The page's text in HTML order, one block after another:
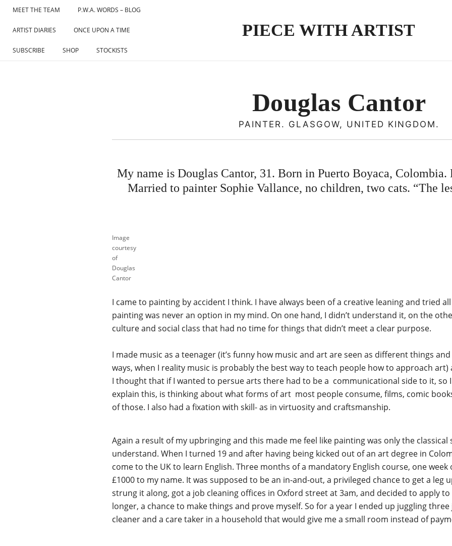
Skip
content
MEET THE TEAM P.W.A. WORDS – BLOG
ARTIST DIARIES ONCE UPON A TIME
SUBSCRIBE SHOP STOCKISTS
PIECE WITH ARTIST
Douglas Cantor
PAINTER. GLASGOW, UNITED KINGDOM.
My name is Douglas Cantor, 31. Born in Puerto Boyaca,
Married to painter Sophie Vallance, no children, two cats. “The
Image
courtesy
of
Douglas
Cantor
I came to painting by accident I think. I have always been of a creative leaning and tried
painting was never an option in my mind. On one hand, I didn’t understand it, on the
culture and social class that had no time for things that didn’t meet a clear purpose.
I made music as a teenager (it’s funny how music and art are seen as different things
ways, when I reality music is probably the best way to teach people how to approach
I thought that if I wanted to persue arts there had to be a communicational side to it, so
explain this, is thinking about what forms of art most people consume, films, comic
of those. I also had a fixation with skill- as in virtuosity and craftsmanship.
Again a result of my upbringing and this made me feel like painting was only the
understand. When I turned 19 and after having being kicked out of an art degree in
come to the UK to learn English. Three months of a mandatory English course, one
£1000 to my name. It was supposed to be an in-and-out, a privileged chance to get a leg
strung it along, got a job cleaning offices in Oxford street at 3am, and decided to apply
longer, a chance to make things and prove myself. So for a year I ended up juggling
cleaner and a care taker in a household that would give me a small room instead of